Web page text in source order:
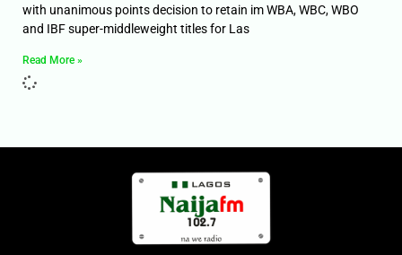
with unanimous points decision to retain im WBA, WBC, WBO
and IBF super-middleweight titles for Las
Read More »